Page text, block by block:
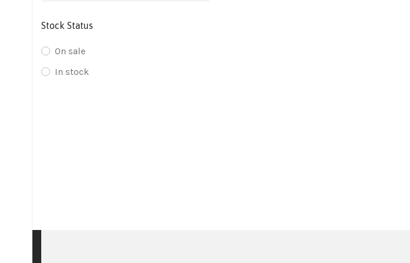
Stock Status
On sale
In stock